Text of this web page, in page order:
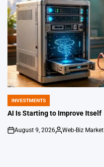
POSTED
IN
INVESTMENTS
AI Is Starting to Improve Itself
on
August 9, 2026
Posted
Web-Biz Market